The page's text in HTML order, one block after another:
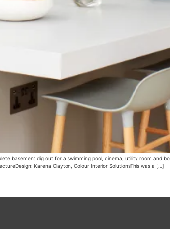
basement dig out for a swimming pool, cinema, utility room and
Karena Clayton, Colour Interior SolutionsThis was a […]